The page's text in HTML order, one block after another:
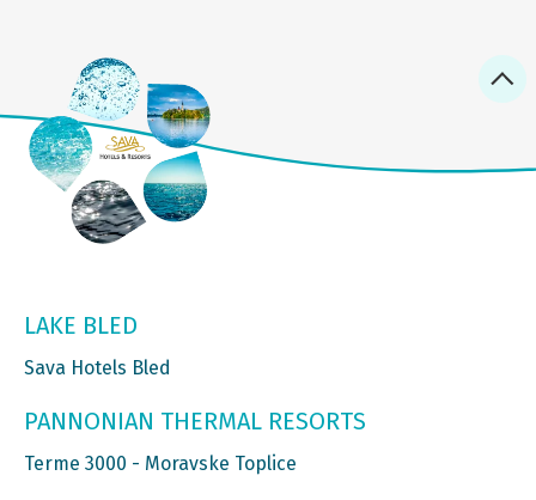
LAKE BLED
Sava Hotels Bled
PANNONIAN THERMAL RESORTS
Terme 3000 - Moravske Toplice